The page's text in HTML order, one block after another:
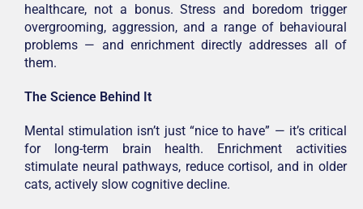
healthcare, not a bonus. Stress and boredom trigger
overgrooming, aggression, and a range of behavioural
problems — and enrichment directly addresses all of
them.
The Science Behind It
Mental stimulation isn’t just “nice to have” — it’s critical
for long-term brain health. Enrichment activities
stimulate neural pathways, reduce cortisol, and in older
cats, actively slow cognitive decline.